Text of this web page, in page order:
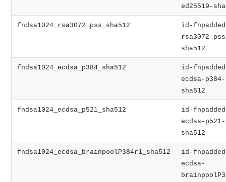
ed25519-
fndsa1024_rsa3072_pss_sha512
id-
rsa3072-
sha512
fndsa1024_ecdsa_p384_sha512
id-
ecdsa-p384-
sha512
fndsa1024_ecdsa_p521_sha512
id-
ecdsa-p521-
sha512
fndsa1024_ecdsa_brainpoolP384r1_sha512
id-
ecdsa-